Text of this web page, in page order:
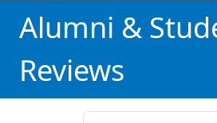
Alumni &
Reviews